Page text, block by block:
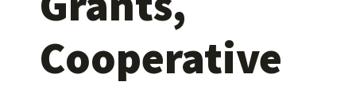
Cooperative